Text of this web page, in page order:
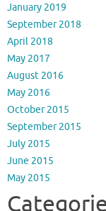
January 2019
September 2018
April 2018
May 2017
August 2016
May 2016
October 2015
September 2015
July 2015
June 2015
May 2015